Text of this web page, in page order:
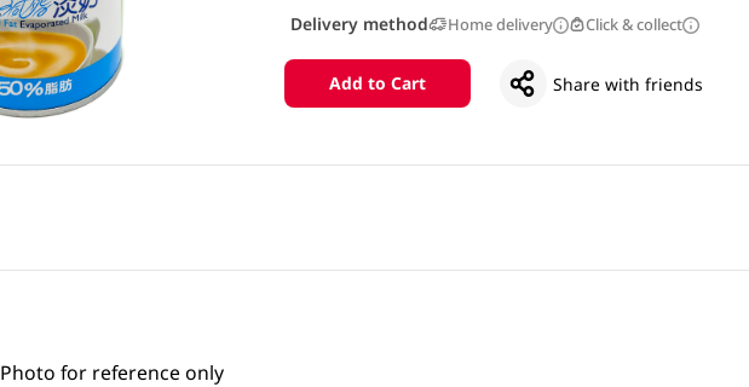
Delivery method Home delivery Click & collect
Add to Cart Share with friends
Photo for reference only